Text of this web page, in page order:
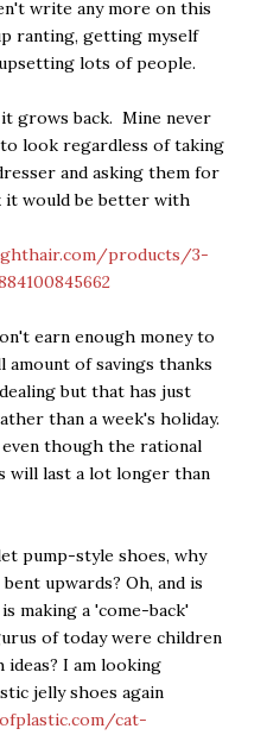
write any more on this
ranting, getting myself
lots of people.
grows back. Mine never
look regardless of taking
and asking them for
it would be better with
products/3-
earn enough money to
amount of savings thanks
but that has just
than a week's holiday.
though the rational
will last a lot longer than
pump-style shoes, why
upwards? Oh, and is
making a 'come-back'
of today were children
ideas? I am looking
jelly shoes again
cat-